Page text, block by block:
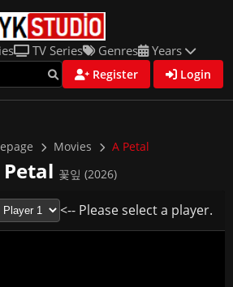
TV Series Genres Years
Register Login
Movies A Petal
Petal 꽃잎 (2026)
<-- Please select a player.